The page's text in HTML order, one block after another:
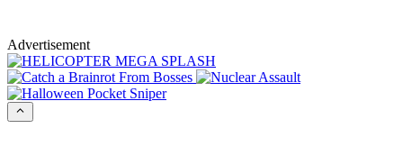
Advertisement